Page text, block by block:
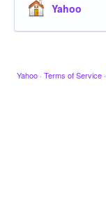
Yahoo
Yahoo · Terms of Service ·